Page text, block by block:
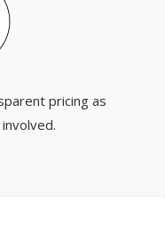
pricing as